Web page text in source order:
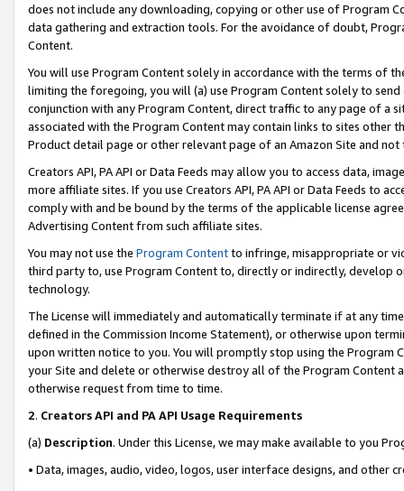
does not include any downloading, copying or other use of Program
data gathering and extraction tools. For the avoidance of doubt,
Content.
You will use Program Content solely in accordance with the terms of
limiting the foregoing, you will (a) use Program Content solely to
conjunction with any Program Content, direct traffic to any page of a
associated with the Program Content may contain links to sites other
Product detail page or other relevant page of an Amazon Site and not
Creators API, PA API or Data Feeds may allow you to access data,
more affiliate sites. If you use Creators API, PA API or Data Feeds to
comply with and be bound by the terms of the applicable license
Advertising Content from such affiliate sites.
You may not use the Program Contentto infringe, misappropriate or
third party to, use Program Content to, directly or indirectly, develop
technology.
The License will immediately and automatically terminate if at any
defined in the Commission Income Statement), or otherwise upon
upon written notice to you. You will promptly stop using the Program
your Site and delete or otherwise destroy all of the Program Content
otherwise request from time to time.
2. Creators API and PA API Usage Requirements
(a) Description. Under this License, we may make available to you
• Data, images, audio, video, logos, user interface designs, and other